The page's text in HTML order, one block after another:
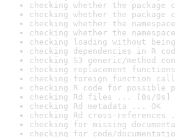
checking whether the
checking whether the
checking whether the
checking whether the
checking loading without
checking dependencies in R
checking S3 generic/method
checking replacement
checking foreign function
checking R code for possible
checking Rd files ... [0s/0s]
checking Rd metadata ... OK
checking Rd cross-references
checking for missing
checking for code/